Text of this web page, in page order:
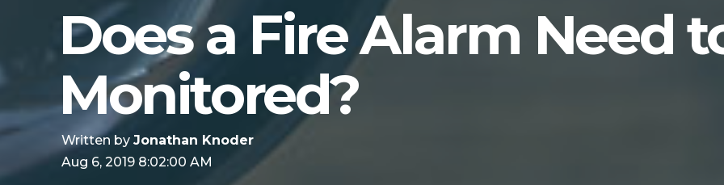
Does a Fire Alarm Need
Monitored?
Written by Jonathan Knoder
Aug 6, 2019 8:02:00 AM